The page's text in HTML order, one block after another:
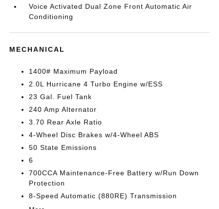
Voice Activated Dual Zone Front Automatic Air
Conditioning
MECHANICAL
1400# Maximum Payload
2.0L Hurricane 4 Turbo Engine w/ESS
23 Gal. Fuel Tank
240 Amp Alternator
3.70 Rear Axle Ratio
4-Wheel Disc Brakes w/4-Wheel ABS
50 State Emissions
6
700CCA Maintenance-Free Battery w/Run Down
Protection
8-Speed Automatic (880RE) Transmission